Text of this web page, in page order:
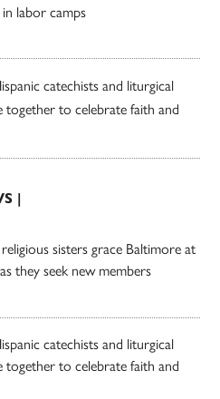
labor camps
catechists and liturgical
together to celebrate faith and
|
sisters grace Baltimore at
they seek new members
catechists and liturgical
together to celebrate faith and